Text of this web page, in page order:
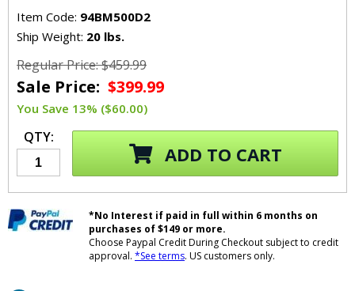
Item Code: 94BM500D2
Ship Weight: 20 lbs.
Regular Price: $459.99
Sale Price: $399.99
You Save 13% ($60.00)
QTY:
ADD TO CART
*No Interest if paid in full within 6 months on
purchases of $149 or more.
Choose Paypal Credit During Checkout subject to credit
approval. *See terms. US customers only.